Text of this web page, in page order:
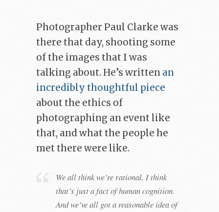
Photographer Paul Clarke was
there that day, shooting some
of the images that I was
talking about. He’s written an
incredibly thoughtful piece
about the ethics of
photographing an event like
that, and what the people he
met there were like.
We all think we’re rational. I think
that’s just a fact of human cognition.
And we’ve all got a reasonable idea of